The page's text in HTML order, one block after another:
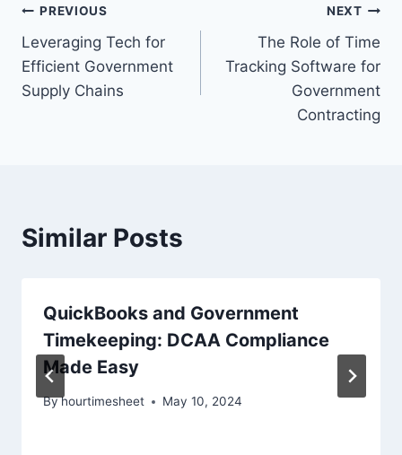
Post
navigation
PREVIOUS
Leveraging Tech for
Efficient Government
Supply Chains
NEXT
The Role of Time
Tracking Software for
Government
Contracting
Similar Posts
QuickBooks and Government
Timekeeping: DCAA Compliance
Made Easy
Byhourtimesheet May 10, 2024